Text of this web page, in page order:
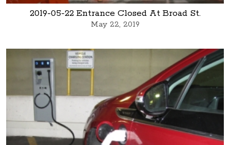
2019-05-22 Entrance Closed At Broad St.
May 22, 2019